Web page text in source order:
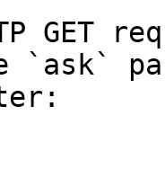
GET
`ask`